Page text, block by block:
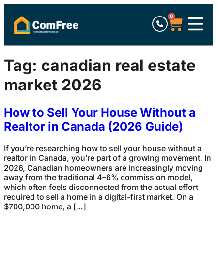
0
Tag: canadian real estate
market 2026
How to Sell Your House Without a
Realtor in Canada (2026 Guide)
If you’re researching how to sell your house without a
realtor in Canada, you’re part of a growing movement. In
2026, Canadian homeowners are increasingly moving
away from the traditional 4–6% commission model,
which often feels disconnected from the actual effort
required to sell a home in a digital-first market. On a
$700,000 home, a […]